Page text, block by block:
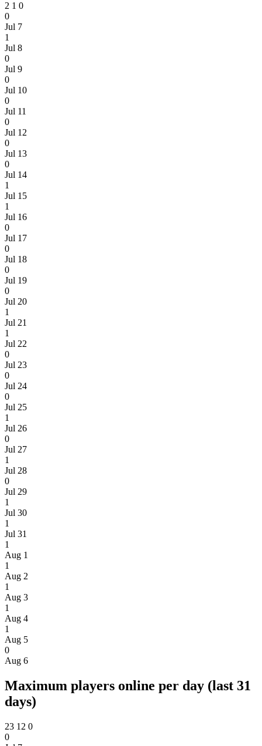
2 1 0
0
Jul 7
1
Jul 8
0
Jul 9
0
Jul 10
0
Jul 11
0
Jul 12
0
Jul 13
0
Jul 14
1
Jul 15
1
Jul 16
0
Jul 17
0
Jul 18
0
Jul 19
0
Jul 20
1
Jul 21
1
Jul 22
0
Jul 23
0
Jul 24
0
Jul 25
1
Jul 26
0
Jul 27
1
Jul 28
0
Jul 29
1
Jul 30
1
Jul 31
1
Aug 1
1
Aug 2
1
Aug 3
1
Aug 4
1
Aug 5
0
Aug 6
Maximum players online per day (last 31
days)
23 12 0
0